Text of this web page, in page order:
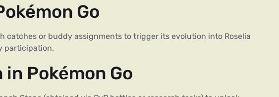
Go
catches or buddy assignments to trigger its evolution into Roselia
participation.
Pokémon Go